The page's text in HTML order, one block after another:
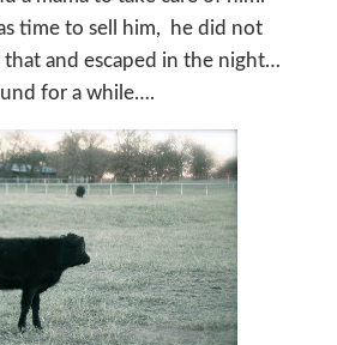
time to sell him, he did not
and escaped in the night…
for a while….